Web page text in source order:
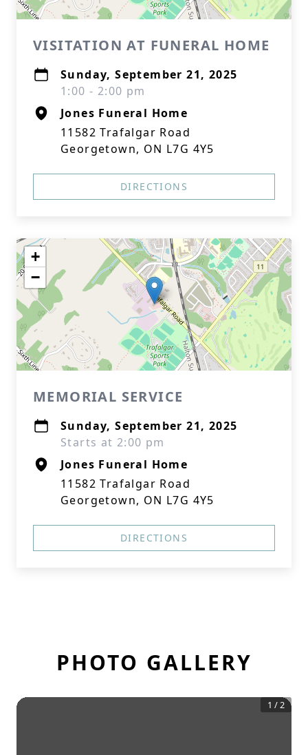
VISITATION AT FUNERAL HOME
Sunday, September 21, 2025
1:00 - 2:00 pm
Jones Funeral Home
11582 Trafalgar Road
Georgetown, ON L7G 4Y5
DIRECTIONS
+
−
MEMORIAL SERVICE
Sunday, September 21, 2025
Starts at 2:00 pm
Jones Funeral Home
11582 Trafalgar Road
Georgetown, ON L7G 4Y5
DIRECTIONS
PHOTO GALLERY
1 /2